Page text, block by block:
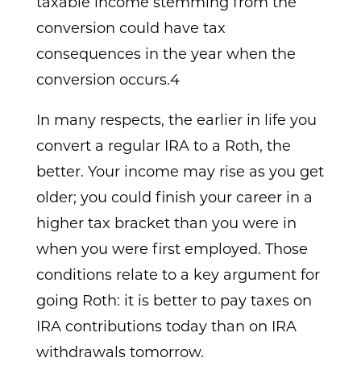
conversion could have tax
consequences in the year when the
conversion occurs.4
In many respects, the earlier in life you
convert a regular IRA to a Roth, the
better. Your income may rise as you get
older; you could finish your career in a
higher tax bracket than you were in
when you were first employed. Those
conditions relate to a key argument for
going Roth: it is better to pay taxes on
IRA contributions today than on IRA
withdrawals tomorrow.